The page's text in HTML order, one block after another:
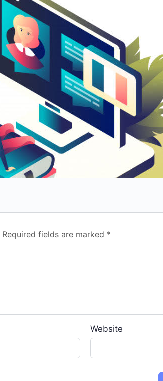
Required fields are marked *
Website